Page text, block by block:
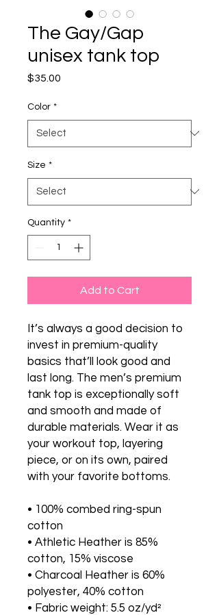
The Gay/Gap
unisex tank top
$35.00
Color *
Size *
Quantity *
Add to Cart
It’s always a good decision to
invest in premium-quality
basics that’ll look good and
last long. The men’s premium
tank top is exceptionally soft
and smooth and made of
durable materials. Wear it as
your workout top, layering
piece, or on its own, paired
with your favorite bottoms.
• 100% combed ring-spun
cotton
• Athletic Heather is 85%
cotton, 15% viscose
• Charcoal Heather is 60%
polyester, 40% cotton
• Fabric weight: 5.5 oz/yd²